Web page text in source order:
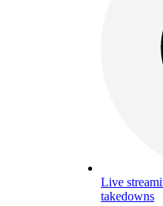
Live
takedowns